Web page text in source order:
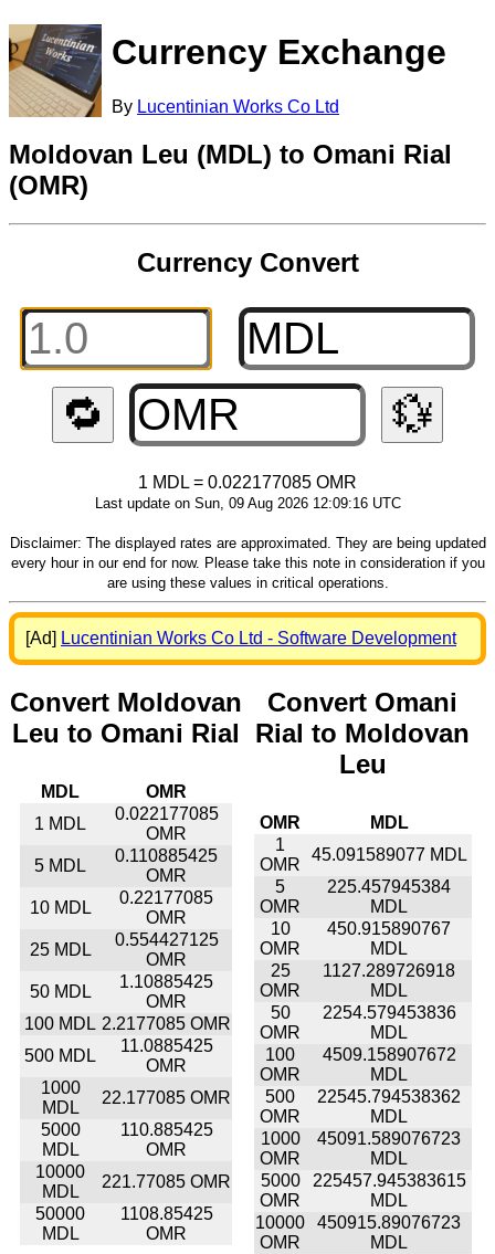
Currency Exchange
By Lucentinian Works Co Ltd
Moldovan Leu (MDL) to Omani Rial
(OMR)
Currency Convert
🔁 💱
1 MDL = 0.022177085 OMR
Last update on Sun, 09 Aug 2026 12:09:16 UTC
Disclaimer: The displayed rates are approximated. They are being updated
every hour in our end for now. Please take this note in consideration if you
are using these values in critical operations.
[Ad] Lucentinian Works Co Ltd - Software Development
Convert Moldovan
Leu to Omani Rial
MDL
OMR
1 MDL
0.022177085
OMR
5 MDL
0.110885425
OMR
10 MDL
0.22177085
OMR
25 MDL
0.554427125
OMR
50 MDL
1.10885425
OMR
100 MDL 2.2177085 OMR
500 MDL
11.0885425
OMR
1000
MDL
22.177085 OMR
5000
MDL
110.885425
OMR
10000
MDL
221.77085 OMR
50000
MDL
1108.85425
OMR
Convert Omani
Rial to Moldovan
Leu
OMR
MDL
1
OMR
45.091589077 MDL
5
OMR
225.457945384
MDL
10
OMR
450.915890767
MDL
25
OMR
1127.289726918
MDL
50
OMR
2254.579453836
MDL
100
OMR
4509.158907672
MDL
500
OMR
22545.794538362
MDL
1000
OMR
45091.589076723
MDL
5000
OMR
225457.945383615
MDL
10000
OMR
450915.89076723
MDL